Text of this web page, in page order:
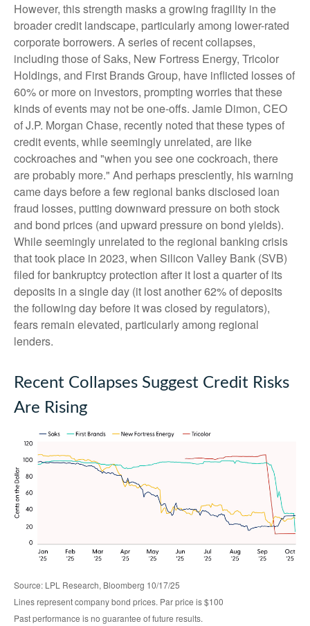
However, this strength masks a growing fragility in the
broader credit landscape, particularly among lower-rated
corporate borrowers. A series of recent collapses,
including those of Saks, New Fortress Energy, Tricolor
Holdings, and First Brands Group, have inflicted losses of
60% or more on investors, prompting worries that these
kinds of events may not be one-offs. Jamie Dimon, CEO
of J.P. Morgan Chase, recently noted that these types of
credit events, while seemingly unrelated, are like
cockroaches and "when you see one cockroach, there
are probably more." And perhaps presciently, his warning
came days before a few regional banks disclosed loan
fraud losses, putting downward pressure on both stock
and bond prices (and upward pressure on bond yields).
While seemingly unrelated to the regional banking crisis
that took place in 2023, when Silicon Valley Bank (SVB)
filed for bankruptcy protection after it lost a quarter of its
deposits in a single day (it lost another 62% of deposits
the following day before it was closed by regulators),
fears remain elevated, particularly among regional
lenders.
Recent Collapses Suggest Credit Risks
Are Rising
Source: LPL Research, Bloomberg 10/17/25
Lines represent company bond prices. Par price is $100
Past performance is no guarantee of future results.